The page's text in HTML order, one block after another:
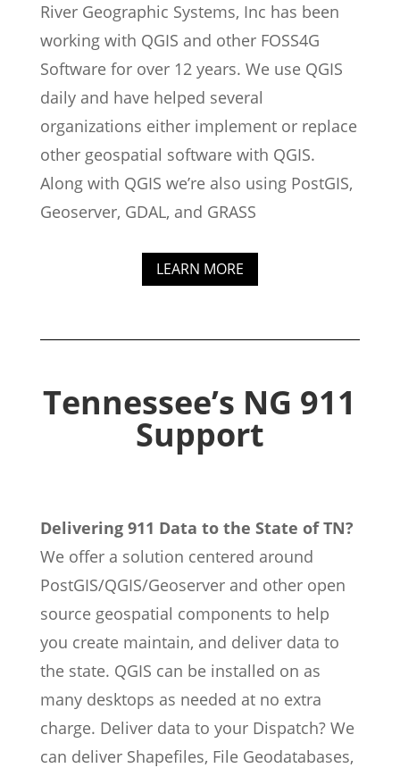
River Geographic Systems, Inc has been
working with QGIS and other FOSS4G
Software for over 12 years. We use QGIS
daily and have helped several
organizations either implement or replace
other geospatial software with QGIS.
Along with QGIS we’re also using PostGIS,
Geoserver, GDAL, and GRASS
LEARN MORE
Tennessee’s NG 911
Support
Delivering 911 Data to the State of TN?
We offer a solution centered around
PostGIS/QGIS/Geoserver and other open
source geospatial components to help
you create maintain, and deliver data to
the state. QGIS can be installed on as
many desktops as needed at no extra
charge. Deliver data to your Dispatch? We
can deliver Shapefiles, File Geodatabases,